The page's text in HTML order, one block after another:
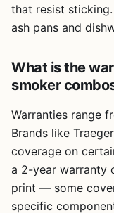
that resist
ash pans and
What is the
smoker
Warranties range
Brands like
coverage on
a 2-year warranty
print — some
specific